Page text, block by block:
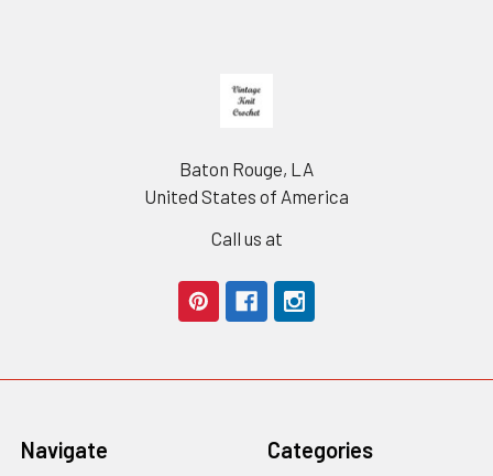
Baton Rouge, LA
United States of America
Call us at
Navigate Categories